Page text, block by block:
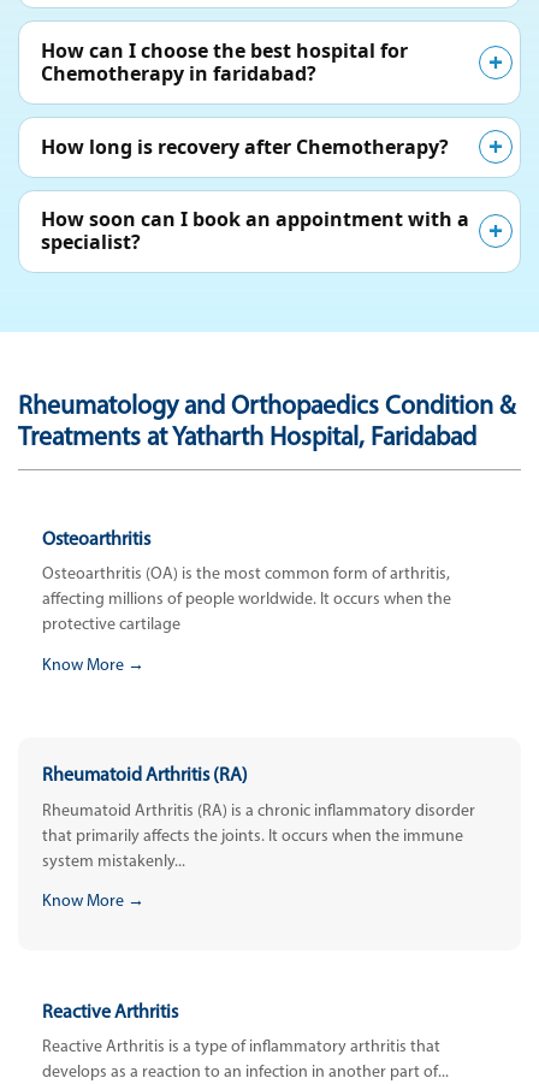
How can I choose the best hospital for
Chemotherapy in faridabad?
How long is recovery after Chemotherapy?
How soon can I book an appointment with a
specialist?
Rheumatology and Orthopaedics Condition &
Treatments at Yatharth Hospital, Faridabad
Osteoarthritis
Osteoarthritis (OA) is the most common form of arthritis,
affecting millions of people worldwide. It occurs when the
protective cartilage
Know More →
Rheumatoid Arthritis (RA)
Rheumatoid Arthritis (RA) is a chronic inflammatory disorder
that primarily affects the joints. It occurs when the immune
system mistakenly...
Know More →
Reactive Arthritis
Reactive Arthritis is a type of inflammatory arthritis that
develops as a reaction to an infection in another part of...